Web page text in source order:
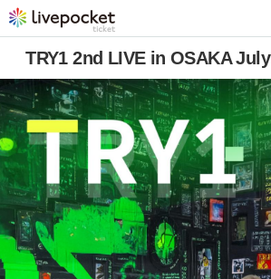
TRY1 2nd LIVE in OSAKA